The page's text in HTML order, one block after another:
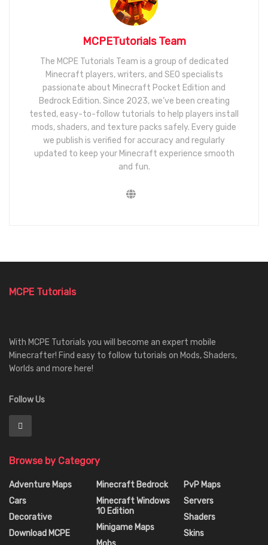
MCPETutorials Team
The MCPE Tutorials Team is a group of dedicated
Minecraft players, writers, and SEO specialists
passionate about Minecraft Pocket Edition and
Bedrock Edition. Since 2023, we’ve been creating
tested, easy-to-follow tutorials to help players install
mods, shaders, and texture packs safely. Every guide
we publish is verified for accuracy and regularly
updated to keep your Minecraft experience smooth
and fun.
MCPE Tutorials
With MCPE Tutorials you will become an expert mobile
Minecrafter! Find easy to follow tutorials on Mods, Shaders,
Worlds and more here!
Follow Us
Browse by Category
Adventure Maps
Cars
Decorative
Download MCPE
Minecraft Bedrock
Minecraft Windows
10 Edition
Minigame Maps
PvP Maps
Servers
Shaders
Skins